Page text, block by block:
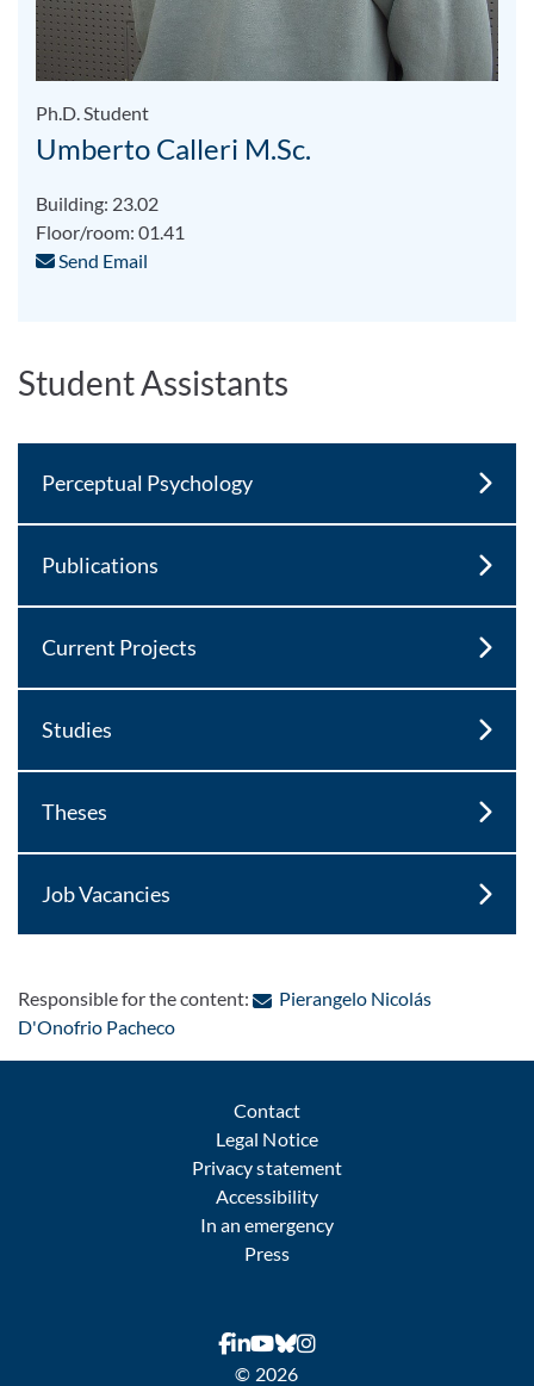
Ph.D. Student
Umberto Calleri M.Sc.
Building: 23.02
Floor/room: 01.41
Send Email
Student Assistants
Perceptual Psychology
Publications
Current Projects
Studies
Theses
Job Vacancies
Responsible for the content:
Pierangelo Nicolás
D'Onofrio Pacheco: Contact by e-mail
Contact
Legal Notice
Privacy statement
Accessibility
In an emergency
Press
© 2026